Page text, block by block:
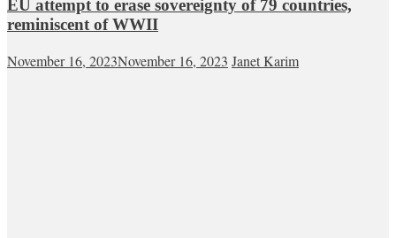
EU attempt to erase sovereignty of 79 countries,
reminiscent of WWII
November 16, 2023November 16, 2023 Janet Karim